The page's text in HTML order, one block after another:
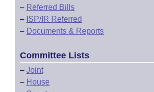
– Referred Bills
– ISP/IR Referred
– Documents & Reports
Committee Lists
– Joint
– House